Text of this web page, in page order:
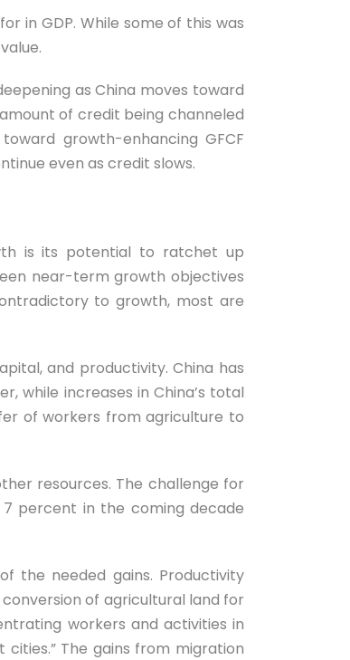
in GDP. While some of this was
as China moves toward
of credit being channeled
growth-enhancing GFCF
even as credit slows.
is its potential to ratchet up
near-term growth objectives
to growth, most are
and productivity. China has
while increases in China’s total
of workers from agriculture to
resources. The challenge for
percent in the coming decade
the needed gains. Productivity
of agricultural land for
workers and activities in
The gains from migration